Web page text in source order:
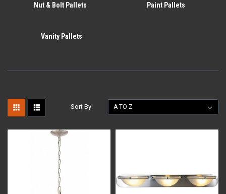
Nut & Bolt Pallets Paint Pallets
Vanity Pallets
Sort By: